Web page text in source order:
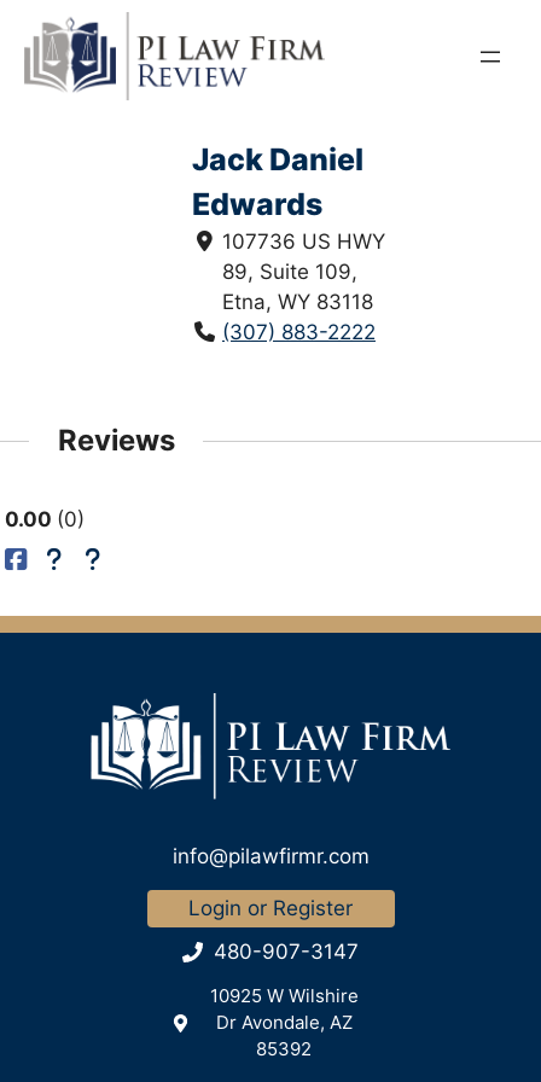
content
Jack Daniel
Edwards
107736 US HWY
89, Suite 109,
Etna, WY 83118
(307) 883-2222
Reviews
0.00 0
info@pilawfirmr.com
Login or Register
480-907-3147
10925 W Wilshire
Dr Avondale, AZ
85392